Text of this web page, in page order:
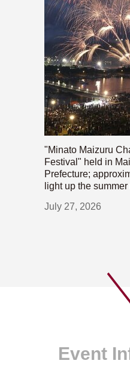
"Minato Maizuru
Festival" held in
Prefecture;
light up the
July 27, 2026
Event